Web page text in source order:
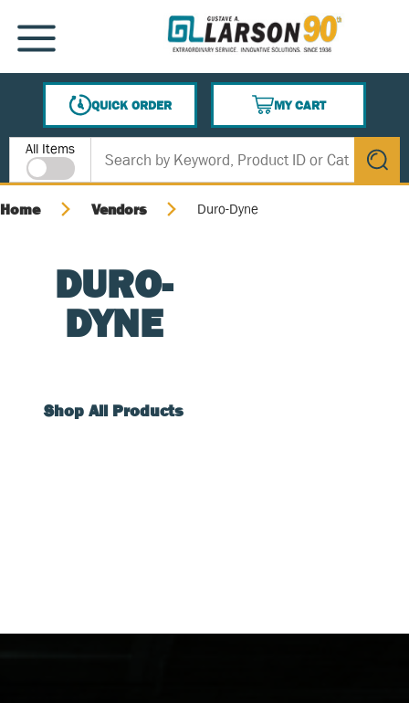
SKIP TO MAIN CONTENT
MENU
QUICK ORDER
MY CART
{0} ITEMS IN CART
Site Search
All Items
submit
Home Vendors Duro-Dyne
DURO-
DYNE
Shop All Products